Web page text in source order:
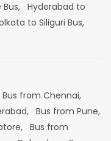
Hyderabad to
to Siliguri Bus,
Bus from Chennai,
Bus from Pune,
Bus from